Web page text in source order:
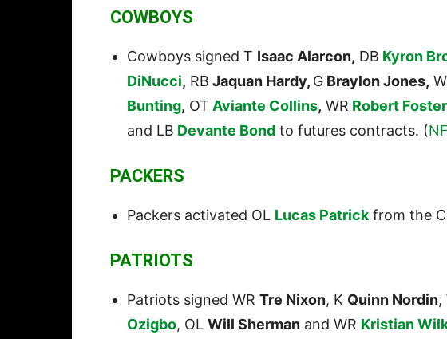
COWBOYS
Cowboys signed T Isaac Alarcon, DB Kyron
DiNucci, RB Jaquan Hardy, G Braylon Jones,
Bunting, OT Aviante Collins, WR Robert Foster
and LB Devante Bond to futures contracts. (
PACKERS
Packers activated OL Lucas Patrickfrom the
PATRIOTS
Patriots signed WR Tre Nixon, K Quinn Nordin,
Ozigbo, OL Will Sherman and WR Kristian